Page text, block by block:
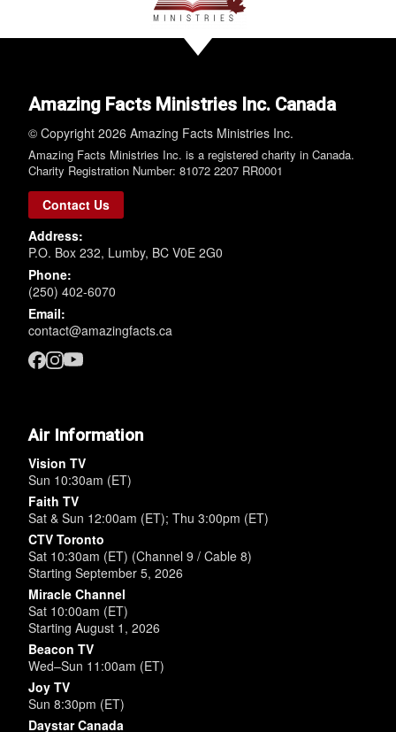
Amazing Facts Ministries Inc. Canada
© Copyright 2026 Amazing Facts Ministries Inc.
Amazing Facts Ministries Inc. is a registered charity in Canada.
Charity Registration Number: 81072 2207 RR0001
Contact Us
Address:
P.O. Box 232, Lumby, BC V0E 2G0
Phone:
(250) 402-6070
Email:
contact@amazingfacts.ca
Air Information
Vision TV
Sun 10:30am (ET)
Faith TV
Sat & Sun 12:00am (ET); Thu 3:00pm (ET)
CTV Toronto
Sat 10:30am (ET) (Channel 9 / Cable 8)
Starting September 5, 2026
Miracle Channel
Sat 10:00am (ET)
Starting August 1, 2026
Beacon TV
Wed–Sun 11:00am (ET)
Joy TV
Sun 8:30pm (ET)
Daystar Canada